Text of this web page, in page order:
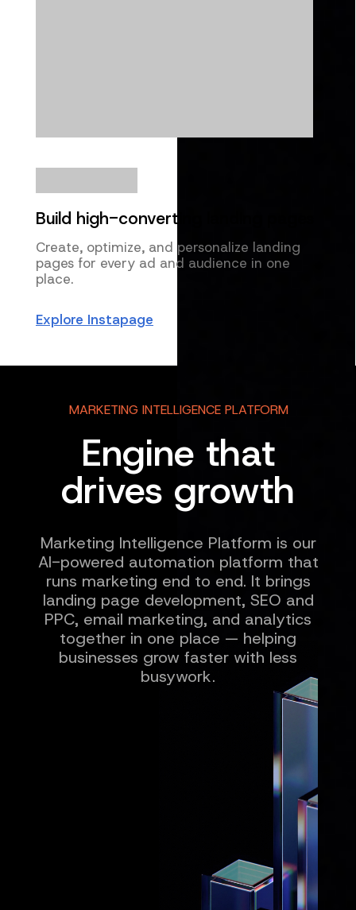
Build high-converting landing pages
Create, optimize, and personalize landing
pages for every ad and audience in one
place.
Explore Instapage
MARKETING INTELLIGENCE PLATFORM
Engine that
drives growth
Marketing Intelligence Platform is our
AI-powered automation platform that
runs marketing end to end. It brings
landing page development, SEO and
PPC, email marketing, and analytics
together in one place — helping
businesses grow faster with less
busywork.